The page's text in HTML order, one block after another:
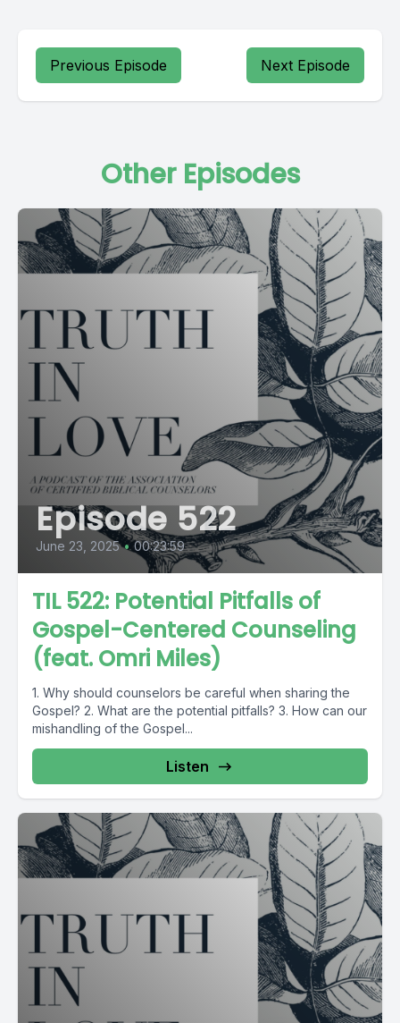
Previous Episode Next Episode
Other Episodes
Episode 522
June 23, 2025 • 00:23:59
TIL 522: Potential Pitfalls of
Gospel-Centered Counseling
(feat. Omri Miles)
1. Why should counselors be careful when sharing the
Gospel? 2. What are the potential pitfalls? 3. How can our
mishandling of the Gospel...
Listen